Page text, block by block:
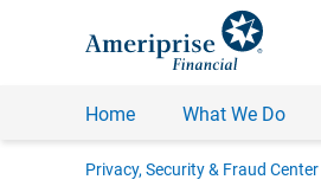
Home What We Do
Privacy, Security & Fraud Center